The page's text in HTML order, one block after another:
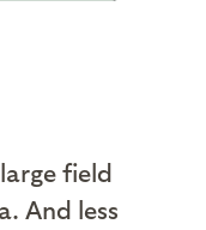
field
And less